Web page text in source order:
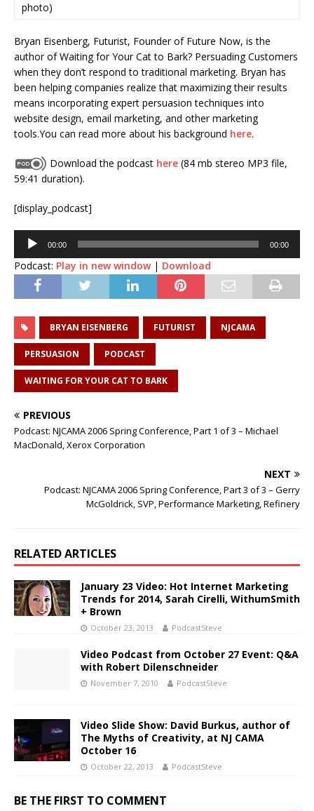
photo)
Bryan Eisenberg, Futurist, Founder of Future Now, is the
author of Waiting for Your Cat to Bark? Persuading Customers
when they don’t respond to traditional marketing. Bryan has
been helping companies realize that maximizing their results
means incorporating expert persuasion techniques into
website design, email marketing, and other marketing
tools.You can read more about his background here.
Download the podcast here (84 mb stereo MP3 file,
59:41 duration).
[display_podcast]
Audio
Player
00:00 00:00
Podcast: Play in new window| Download
BRYAN EISENBERG FUTURIST NJCAMA
PERSUASION PODCAST
WAITING FOR YOUR CAT TO BARK
PREVIOUS
Podcast: NJCAMA 2006 Spring Conference, Part 1 of 3 – Michael
MacDonald, Xerox Corporation
NEXT
Podcast: NJCAMA 2006 Spring Conference, Part 3 of 3 – Gerry
McGoldrick, SVP, Performance Marketing, Refinery
RELATED ARTICLES
January 23 Video: Hot Internet Marketing
Trends for 2014, Sarah Cirelli, WithumSmith
+ Brown
October 23, 2013 PodcastSteve
Video Podcast from October 27 Event: Q&A
with Robert Dilenschneider
November 7, 2010 PodcastSteve
Video Slide Show: David Burkus, author of
The Myths of Creativity, at NJ CAMA
October 16
October 22, 2013 PodcastSteve
BE THE FIRST TO COMMENT